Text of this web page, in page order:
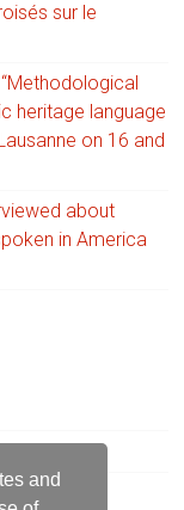
and
sur le
heritage language
on 16 and
about
in America